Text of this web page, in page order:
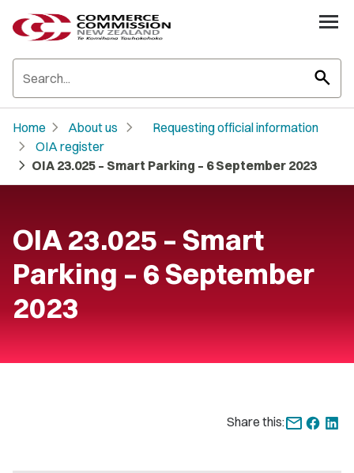
search
Home chevron_right About us chevron_right Requesting official information
chevron_right OIA register
chevron_right OIA 23.025 – Smart Parking – 6 September 2023
OIA 23.025 – Smart
Parking – 6 September
2023
Share this: